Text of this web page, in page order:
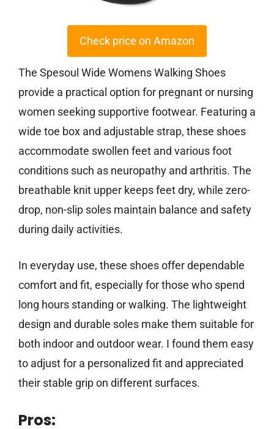
Check price on Amazon
The Spesoul Wide Womens Walking Shoes
provide a practical option for pregnant or nursing
women seeking supportive footwear. Featuring a
wide toe box and adjustable strap, these shoes
accommodate swollen feet and various foot
conditions such as neuropathy and arthritis. The
breathable knit upper keeps feet dry, while zero-
drop, non-slip soles maintain balance and safety
during daily activities.
In everyday use, these shoes offer dependable
comfort and fit, especially for those who spend
long hours standing or walking. The lightweight
design and durable soles make them suitable for
both indoor and outdoor wear. I found them easy
to adjust for a personalized fit and appreciated
their stable grip on different surfaces.
Pros: